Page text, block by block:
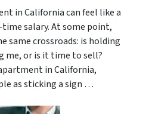
in California can feel like a
salary. At some point,
same crossroads: is holding
me, or is it time to sell?
in California,
as sticking a sign …